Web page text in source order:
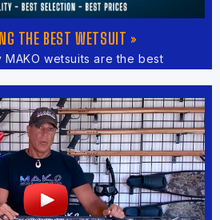
THE BEST WETSUIT »
MAKO wetsuits are the best